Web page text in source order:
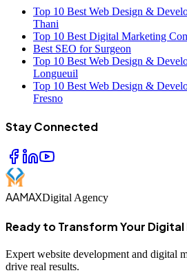
Top 10 Best Web Design &
Thani
Top 10 Best Digital Marketing
Best SEO for Surgeon
Top 10 Best Web Design &
Longueuil
Top 10 Best Web Design &
Fresno
Stay Connected
AAMAXDigital Agency
Ready to Transform Your Digital
Expert website development and digital
drive real results.